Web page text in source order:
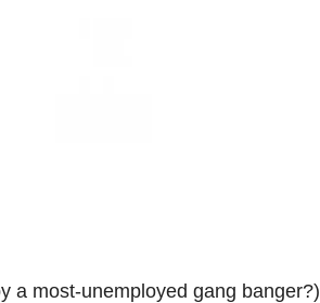
a most-unemployed gang